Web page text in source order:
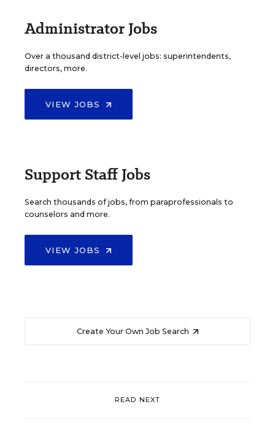
Administrator Jobs
Over a thousand district-level jobs: superintendents,
directors, more.
VIEW JOBS
Support Staff Jobs
Search thousands of jobs, from paraprofessionals to
counselors and more.
VIEW JOBS
Create Your Own Job Search
READ NEXT